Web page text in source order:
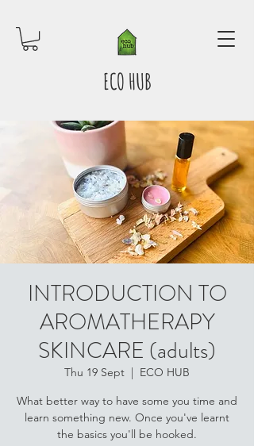
ECO HUB
INTRODUCTION TO
AROMATHERAPY
SKINCARE (adults)
Thu 19 Sept
  |
ECO HUB
What better way to have some you time and
learn something new. Once you've learnt
the basics you'll be hooked.